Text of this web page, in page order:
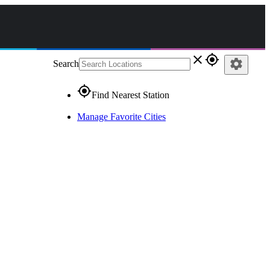
Search close gps_fixed
gps_fixedFind Nearest Station
Manage Favorite Cities
settings